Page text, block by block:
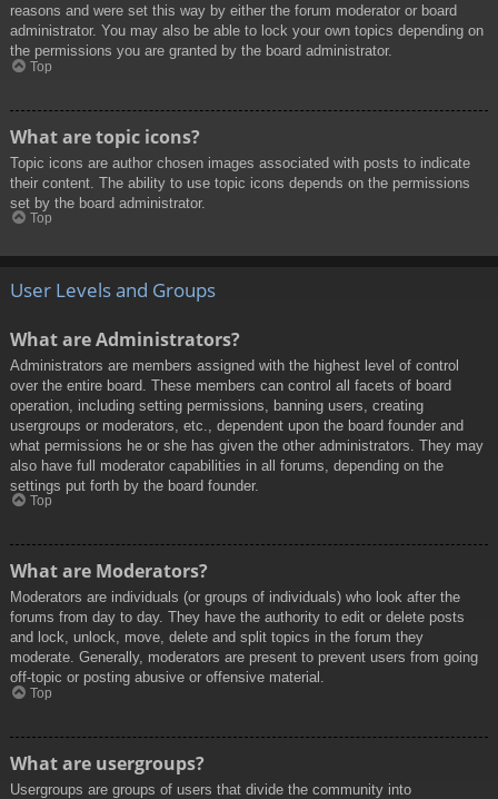
reasons and were set this way by either the forum moderator or board
administrator. You may also be able to lock your own topics depending on
the permissions you are granted by the board administrator.
Top
What are topic icons?
Topic icons are author chosen images associated with posts to indicate
their content. The ability to use topic icons depends on the permissions
set by the board administrator.
Top
User Levels and Groups
What are Administrators?
Administrators are members assigned with the highest level of control
over the entire board. These members can control all facets of board
operation, including setting permissions, banning users, creating
usergroups or moderators, etc., dependent upon the board founder and
what permissions he or she has given the other administrators. They may
also have full moderator capabilities in all forums, depending on the
settings put forth by the board founder.
Top
What are Moderators?
Moderators are individuals (or groups of individuals) who look after the
forums from day to day. They have the authority to edit or delete posts
and lock, unlock, move, delete and split topics in the forum they
moderate. Generally, moderators are present to prevent users from going
off-topic or posting abusive or offensive material.
Top
What are usergroups?
Usergroups are groups of users that divide the community into